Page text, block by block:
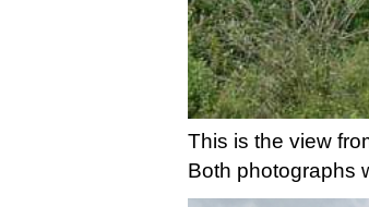
This is the view
Both photographs